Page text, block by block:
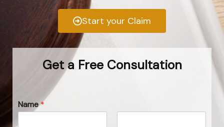
Start your Claim
Get a Free Consultation
Name*